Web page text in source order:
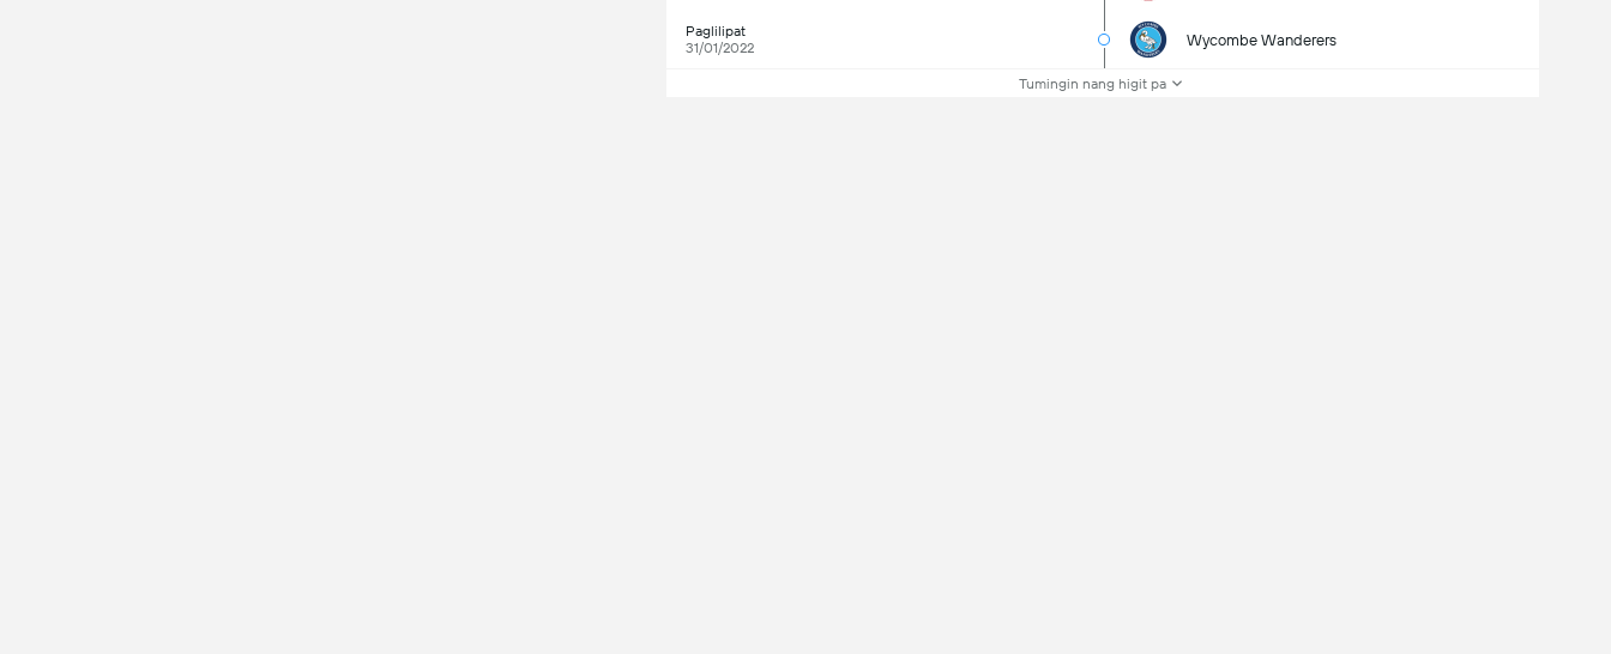
Paglilipat
31/01/2022
Wycombe Wanderers
Tumingin nang higit pa